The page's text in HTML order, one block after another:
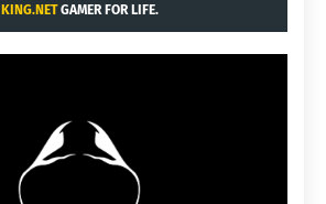
KING.NETGAMER FOR LIFE.